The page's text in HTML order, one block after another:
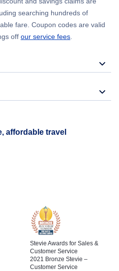
searching hundreds of
fare. Coupon codes are valid
off our service fees
affordable travel
Stevie Awards for Sales &
Customer Service
2021 Bronze Stevie –
Customer Service